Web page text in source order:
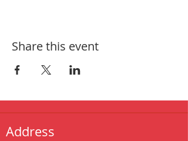
Share this event
Address